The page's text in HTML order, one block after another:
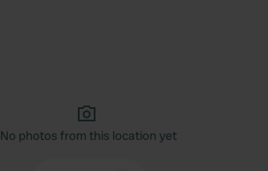
No photos from this location yet